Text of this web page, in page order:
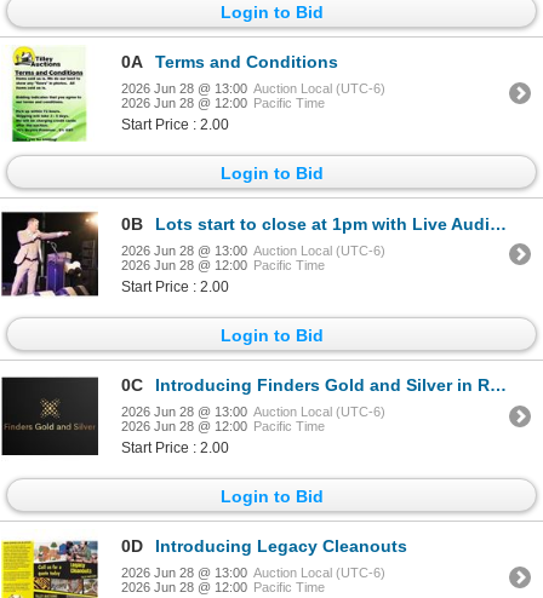
Login to Bid
0A Terms and Conditions
2026 Jun 28 @ 13:00 Auction Local (UTC-6)
2026 Jun 28 @ 12:00 Pacific Time
Start Price : 2.00
Login to Bid
0B Lots start to close at 1pm with Live Audio Streaming!
2026 Jun 28 @ 13:00 Auction Local (UTC-6)
2026 Jun 28 @ 12:00 Pacific Time
Start Price : 2.00
Login to Bid
0C Introducing Finders Gold and Silver in Redwater Alberta
2026 Jun 28 @ 13:00 Auction Local (UTC-6)
2026 Jun 28 @ 12:00 Pacific Time
Start Price : 2.00
Login to Bid
0D Introducing Legacy Cleanouts
2026 Jun 28 @ 13:00 Auction Local (UTC-6)
2026 Jun 28 @ 12:00 Pacific Time